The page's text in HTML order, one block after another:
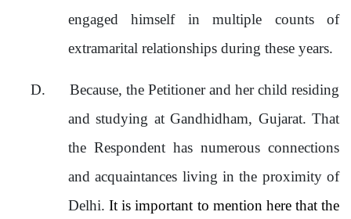
engaged himself in multiple counts of
extramarital relationships during these years.
D.
Because, the Petitioner and her child residing
and studying at Gandhidham, Gujarat. That
the Respondent has numerous connections
and acquaintances living in the proximity of
Delhi.It is important to mention here that the